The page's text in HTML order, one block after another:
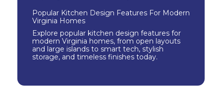
Popular Kitchen Design Features For Modern
Virginia Homes
Explore popular kitchen design features for
modern Virginia homes, from open layouts
and large islands to smart tech, stylish
storage, and timeless finishes today.